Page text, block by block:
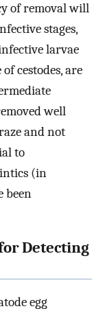
of removal will
stages,
larvae
cestodes, are
well
and not
to
(in
been
Detecting
egg